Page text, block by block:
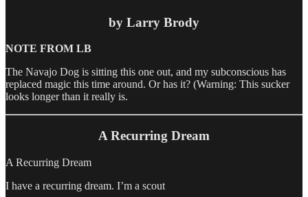
by Larry Brody
NOTE FROM LB
The Navajo Dog is sitting this one out, and my subconscious has
replaced magic this time around. Or has it? (Warning: This sucker
looks longer than it really is.
A Recurring Dream
A Recurring Dream
I have a recurring dream. I’m a scout